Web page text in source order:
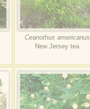
Ceanothus americanus
New Jersey tea